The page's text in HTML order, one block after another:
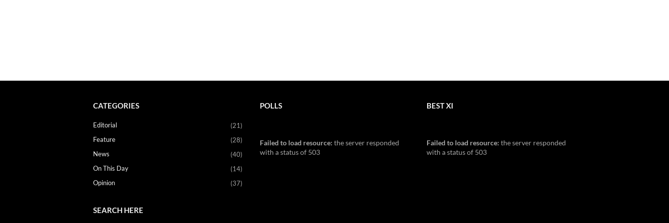
CATEGORIES
Editorial
(21)
Feature
(28)
News
(40)
On This Day
(14)
Opinion
(37)
SEARCH HERE
POLLS
Failed to load resource: the server responded
with a status of 503
BEST XI
Failed to load resource: the server responded
with a status of 503